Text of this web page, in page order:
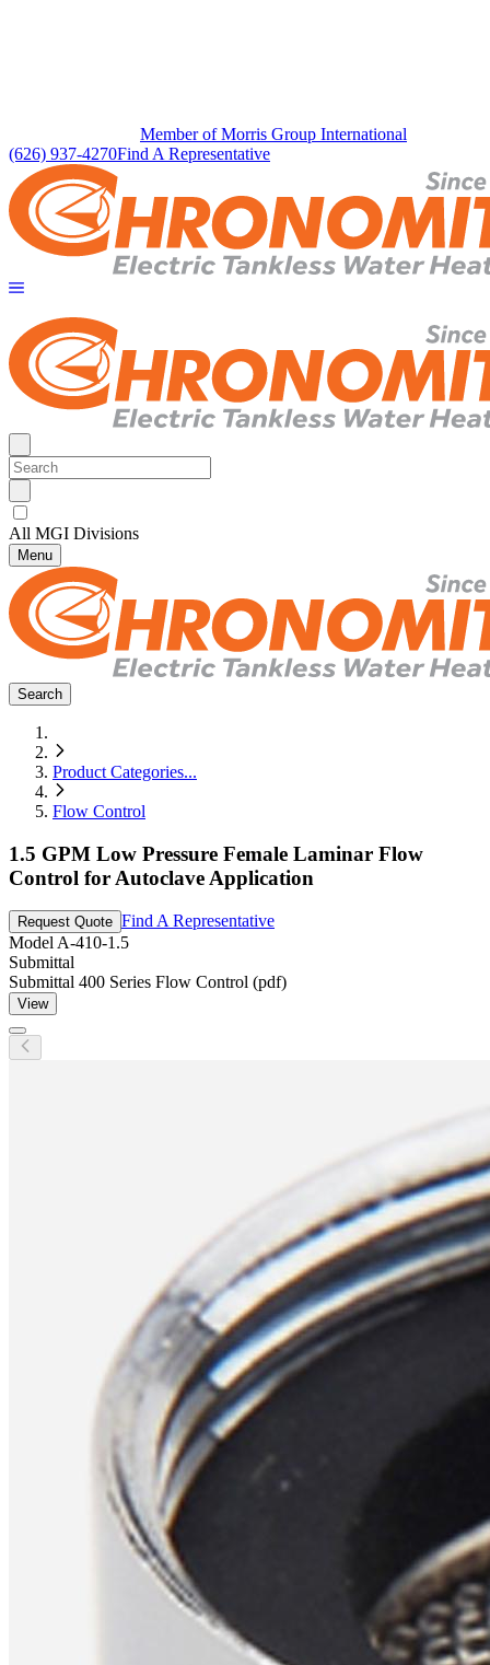
Member of Morris Group International
(626) 937-4270Find A Representative
All MGI Divisions
Menu
Search
Product Categories...
Flow Control
1.5 GPM Low Pressure Female Laminar Flow
Control for Autoclave Application
Request Quote Find A Representative
ModelA-410-1.5
Submittal
Submittal 400 Series Flow Control (pdf)
View